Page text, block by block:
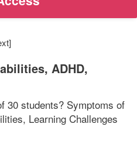
ADHD,
30 students? Symptoms of
Learning Challenges